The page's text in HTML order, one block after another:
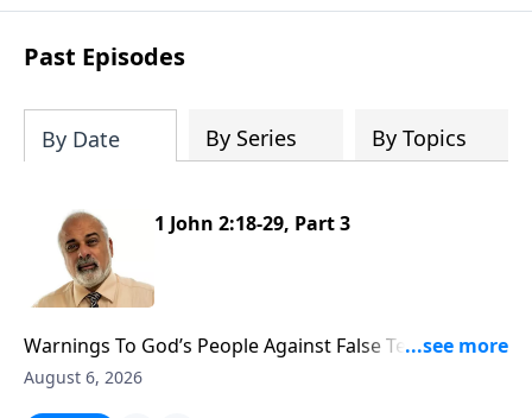
Past Episodes
By Date By Series By Topics
1 John 2:18-29, Part 3
Warnings To God’s People Against False Teachers
Part 3
August 6, 2026